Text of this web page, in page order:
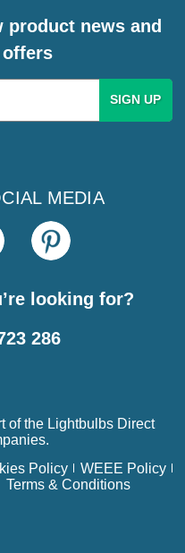
product news and
MEDIA
looking for?
286
of the Lightbulbs Direct
Policy
WEEE Policy
Terms & Conditions